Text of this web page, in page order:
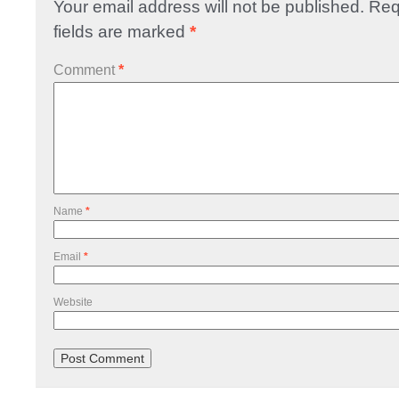
Your email address will not be published.
fields are marked *
Comment *
Name *
Email *
Website